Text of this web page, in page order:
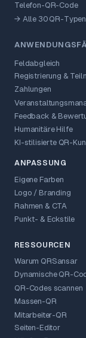
Telefon-QR-Code
→ Alle 30 QR-Typen
Feldabgleich
Registrierung &
Zahlungen
Feedback &
Humanitäre Hilfe
KI-stilisierte QR-
ANPASSUNG
Eigene Farben
Logo / Branding
Rahmen & CTA
Punkt- & Eckstile
RESSOURCEN
Warum QRSansar
Dynamische QR-
QR-Codes scannen
Massen-QR
Mitarbeiter-QR
Seiten-Editor